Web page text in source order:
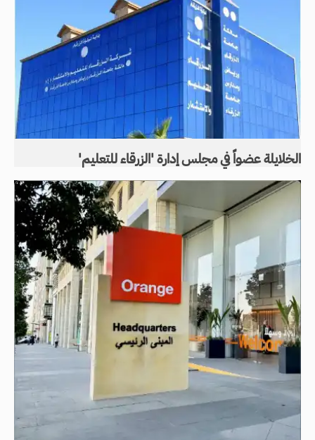
الخلايلة عضواً في مجلس إدارة 'الزرقاء للتعليم'